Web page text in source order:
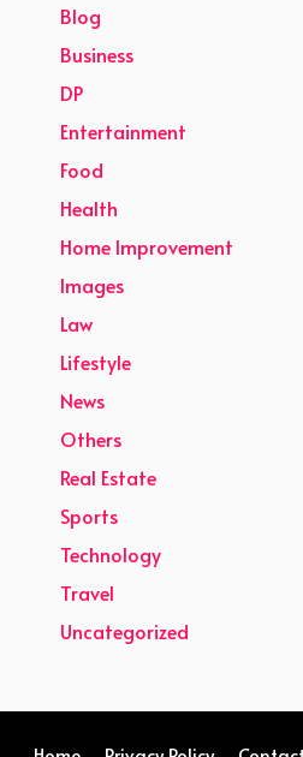
Blog
Business
DP
Entertainment
Food
Health
Home Improvement
Images
Law
Lifestyle
News
Others
Real Estate
Sports
Technology
Travel
Uncategorized